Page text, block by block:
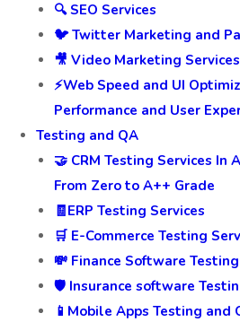
🔍 SEO Services
🐦 Twitter Marketing and
🎥 Video Marketing Services
⚡Web Speed and UI
Performance and User
Testing and QA
🤝 CRM Testing Services In
From Zero to A++ Grade
🧾ERP Testing Services
🛒 E-Commerce Testing
💸 Finance Software Testing
🛡️ Insurance software
📱Mobile Apps Testing and